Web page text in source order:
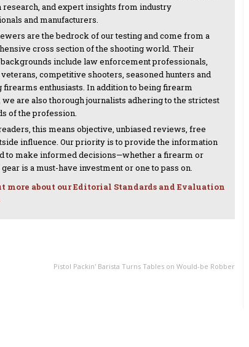
research, and expert insights from industry
and manufacturers.
are the bedrock of our testing and come from a
cross section of the shooting world. Their
include law enforcement professionals,
competitive shooters, seasoned hunters and
enthusiasts. In addition to being firearm
are also thorough journalists adhering to the strictest
of the profession.
this means objective, unbiased reviews, free
influence. Our priority is to provide the information
to make informed decisions—whether a firearm or
is a must-have investment or one to pass on.
more about our Editorial Standards and Evaluation
Pistol Packin' Barista Turns Tables on Would-be Robber